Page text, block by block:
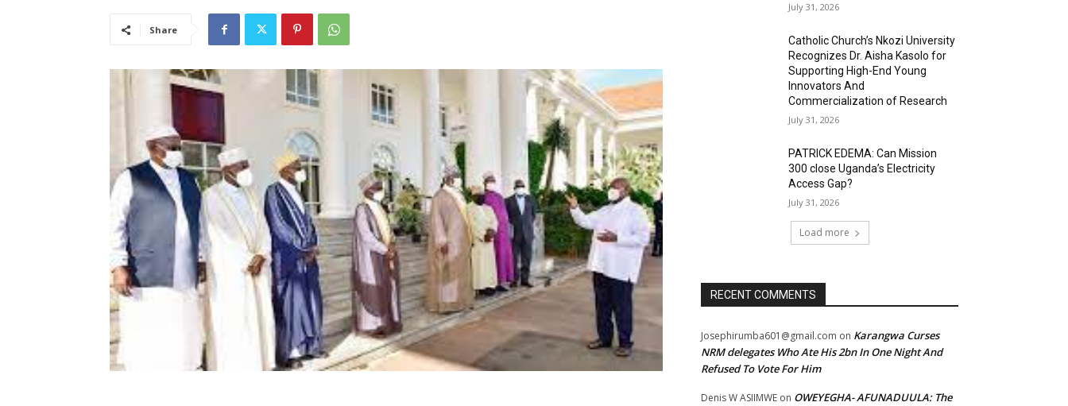
Share
July 31, 2026
Catholic Church’s Nkozi University
Recognizes Dr. Aisha Kasolo for
Supporting High-End Young
Innovators And
Commercialization of Research
July 31, 2026
PATRICK EDEMA: Can Mission
300 close Uganda’s Electricity
Access Gap?
July 31, 2026
Load more
RECENT COMMENTS
Josephirumba601@gmail.com on Karangwa Curses
NRM delegates Who Ate His 2bn In One Night And
Refused To Vote For Him
Denis W ASIIMWE on OWEYEGHA- AFUNADUULA: The